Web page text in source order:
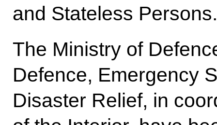
and Stateless Persons.
The Ministry of
Defence, Emergency
Disaster Relief, in